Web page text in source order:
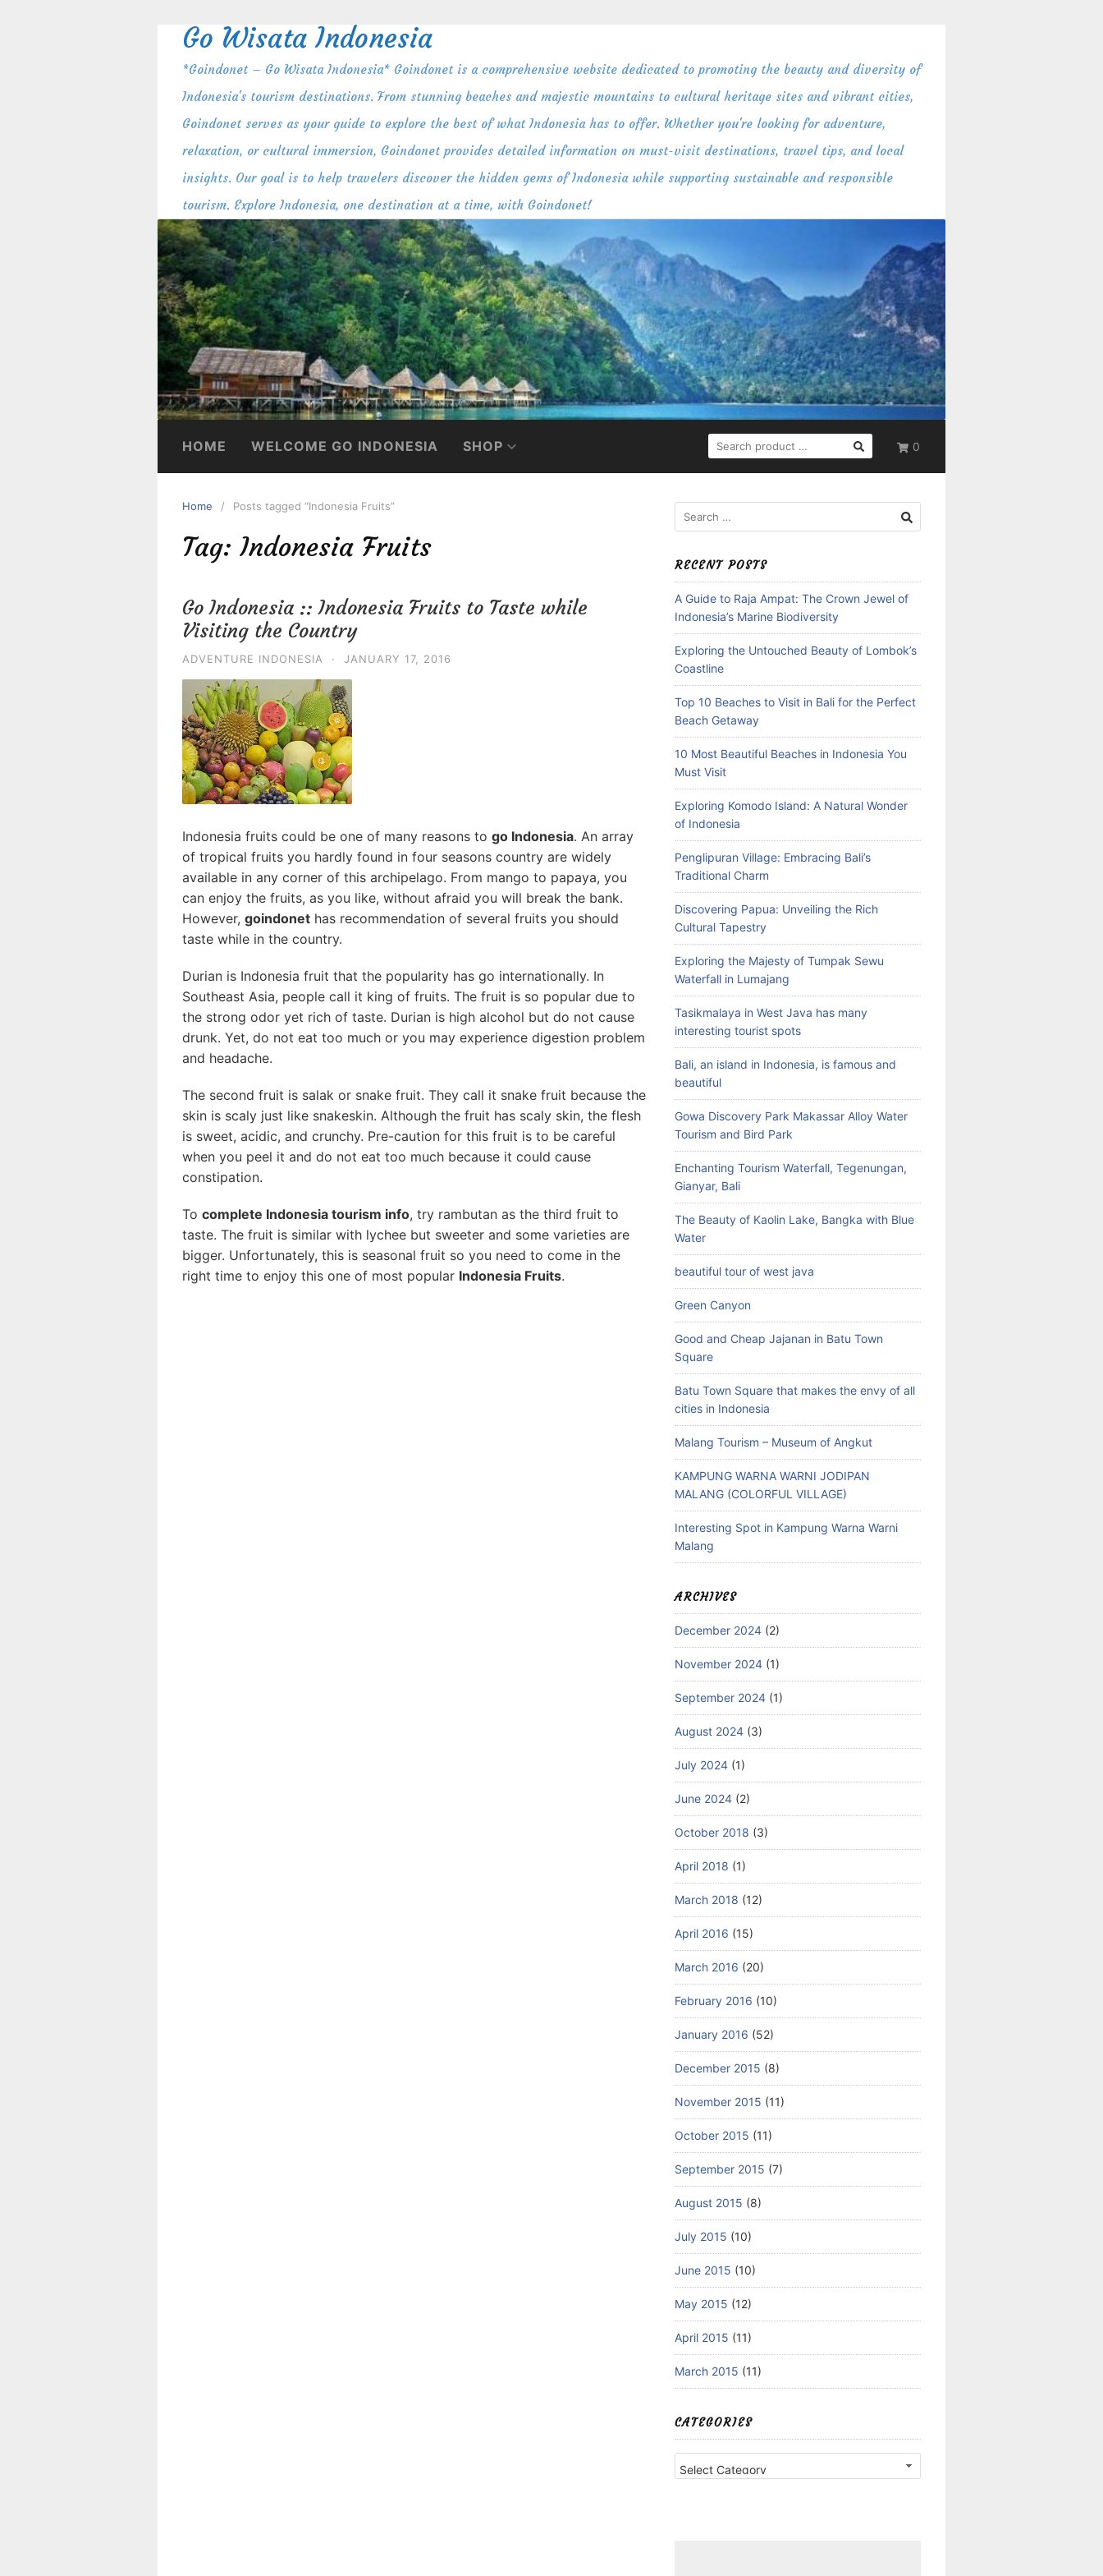
Go Wisata Indonesia
*Goindonet – Go Wisata Indonesia* Goindonet is a comprehensive website dedicated to promoting the beauty and diversity of
Indonesia's tourism destinations. From stunning beaches and majestic mountains to cultural heritage sites and vibrant cities,
Goindonet serves as your guide to explore the best of what Indonesia has to offer. Whether you're looking for adventure,
relaxation, or cultural immersion, Goindonet provides detailed information on must-visit destinations, travel tips, and local
insights. Our goal is to help travelers discover the hidden gems of Indonesia while supporting sustainable and responsible
tourism. Explore Indonesia, one destination at a time, with Goindonet!
0
HOME WELCOME GO INDONESIA SHOP
SEARCH
FOR:
Home Posts tagged “Indonesia Fruits”
Tag: Indonesia Fruits
Go Indonesia :: Indonesia Fruits to Taste while
Visiting the Country
ADVENTURE INDONESIA · JANUARY 17, 2016
Indonesia fruits could be one of many reasons to go Indonesia. An array
of tropical fruits you hardly found in four seasons country are widely
available in any corner of this archipelago. From mango to papaya, you
can enjoy the fruits, as you like, without afraid you will break the bank.
However, goindonet has recommendation of several fruits you should
taste while in the country.
Durian is Indonesia fruit that the popularity has go internationally. In
Southeast Asia, people call it king of fruits. The fruit is so popular due to
the strong odor yet rich of taste. Durian is high alcohol but do not cause
drunk. Yet, do not eat too much or you may experience digestion problem
and headache.
The second fruit is salak or snake fruit. They call it snake fruit because the
skin is scaly just like snakeskin. Although the fruit has scaly skin, the flesh
is sweet, acidic, and crunchy. Pre-caution for this fruit is to be careful
when you peel it and do not eat too much because it could cause
constipation.
To complete Indonesia tourism info, try rambutan as the third fruit to
taste. The fruit is similar with lychee but sweeter and some varieties are
bigger. Unfortunately, this is seasonal fruit so you need to come in the
right time to enjoy this one of most popular Indonesia Fruits.
Search
for:
RECENT POSTS
A Guide to Raja Ampat: The Crown Jewel of
Indonesia’s Marine Biodiversity
Exploring the Untouched Beauty of Lombok’s
Coastline
Top 10 Beaches to Visit in Bali for the Perfect
Beach Getaway
10 Most Beautiful Beaches in Indonesia You
Must Visit
Exploring Komodo Island: A Natural Wonder
of Indonesia
Penglipuran Village: Embracing Bali’s
Traditional Charm
Discovering Papua: Unveiling the Rich
Cultural Tapestry
Exploring the Majesty of Tumpak Sewu
Waterfall in Lumajang
Tasikmalaya in West Java has many
interesting tourist spots
Bali, an island in Indonesia, is famous and
beautiful
Gowa Discovery Park Makassar Alloy Water
Tourism and Bird Park
Enchanting Tourism Waterfall, Tegenungan,
Gianyar, Bali
The Beauty of Kaolin Lake, Bangka with Blue
Water
beautiful tour of west java
Green Canyon
Good and Cheap Jajanan in Batu Town
Square
Batu Town Square that makes the envy of all
cities in Indonesia
Malang Tourism – Museum of Angkut
KAMPUNG WARNA WARNI JODIPAN
MALANG (COLORFUL VILLAGE)
Interesting Spot in Kampung Warna Warni
Malang
ARCHIVES
December 2024 (2)
November 2024 (1)
September 2024 (1)
August 2024 (3)
July 2024 (1)
June 2024 (2)
October 2018 (3)
April 2018 (1)
March 2018 (12)
April 2016 (15)
March 2016 (20)
February 2016 (10)
January 2016 (52)
December 2015 (8)
November 2015 (11)
October 2015 (11)
September 2015 (7)
August 2015 (8)
July 2015 (10)
June 2015 (10)
May 2015 (12)
April 2015 (11)
March 2015 (11)
CATEGORIES
Categories